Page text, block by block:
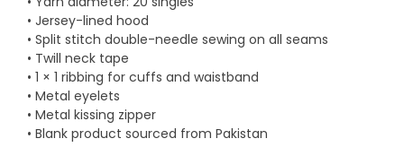
• Jersey-lined hood
• Split stitch double-needle sewing on all seams
• Twill neck tape
• 1 × 1 ribbing for cuffs and waistband
• Metal eyelets
• Metal kissing zipper
• Blank product sourced from Pakistan